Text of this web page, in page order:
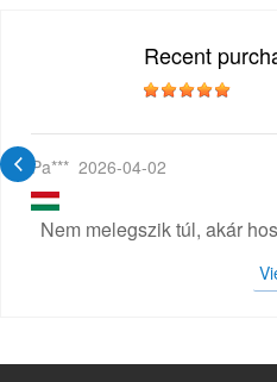
Recent
Pa*** 2026-04-02
Nem melegszik túl, akár